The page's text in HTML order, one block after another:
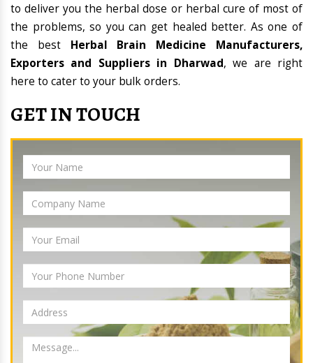
to deliver you the herbal dose or herbal cure of most of
the problems, so you can get healed better. As one of
the best Herbal Brain Medicine Manufacturers,
Exporters and Suppliers in Dharwad, we are right
here to cater to your bulk orders.
GET IN TOUCH